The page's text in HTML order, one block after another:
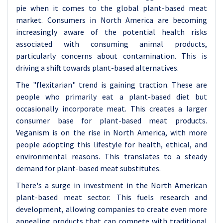
pie when it comes to the global plant-based meat
market. Consumers in North America are becoming
increasingly aware of the potential health risks
associated with consuming animal products,
particularly concerns about contamination. This is
driving a shift towards plant-based alternatives.
The "flexitarian" trend is gaining traction. These are
people who primarily eat a plant-based diet but
occasionally incorporate meat. This creates a larger
consumer base for plant-based meat products.
Veganism is on the rise in North America, with more
people adopting this lifestyle for health, ethical, and
environmental reasons. This translates to a steady
demand for plant-based meat substitutes.
There's a surge in investment in the North American
plant-based meat sector. This fuels research and
development, allowing companies to create even more
appealing products that can compete with traditional